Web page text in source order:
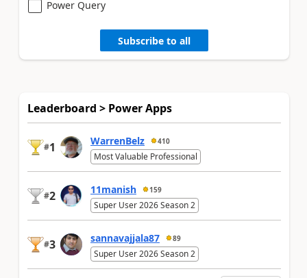
Power Query
Subscribe to all
Leaderboard > Power Apps
#1 WarrenBelz 410
Most Valuable Professional
#2 11manish 159
Super User 2026 Season 2
#3 sannavajjala87 89
Super User 2026 Season 2